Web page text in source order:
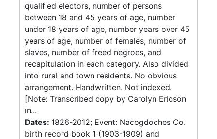
qualified electors, number of persons
between 18 and 45 years of age, number
under 18 years of age, number years over 45
years of age, number of females, number of
slaves, number of freed negroes, and
recapitulation in each category. Also divided
into rural and town residents. No obvious
arrangement. Handwritten. Not indexed.
[Note: Transcribed copy by Carolyn Ericson
in...
Dates: 1826-2012; Event: Nacogdoches Co.
birth record book 1 (1903-1909) and